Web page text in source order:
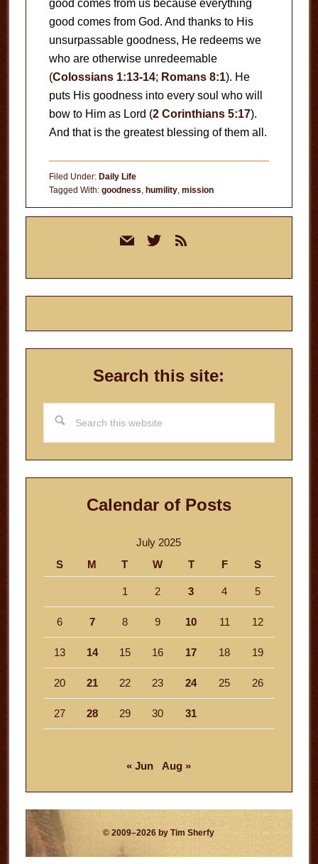
good comes from us because everything
good comes from God. And thanks to His
unsurpassable goodness, He redeems we
who are otherwise unredeemable
(Colossians 1:13-14; Romans 8:1). He
puts His goodness into every soul who will
bow to Him as Lord (2 Corinthians 5:17).
And that is the greatest blessing of them all.
Filed Under: Daily Life
Tagged With: goodness, humility, mission
mail twitterrss
Search this site:
this
website
Calendar of Posts
July 2025
S
M T W T F S
1 2 3 4 5
6 7 8 9 10 11 12
13 14 15 16 17 18 19
20 21 22 23 24 25 26
27 28 29 30 31
« Jun Aug »
© 2009–2026 by Tim Sherfy